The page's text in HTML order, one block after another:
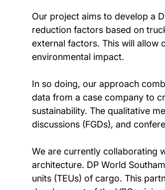
Our project aims to develop a
reduction factors based on
external factors. This will allow
environmental impact.
In so doing, our approach
data from a case company to
sustainability. The qualitative
discussions (FGDs), and
We are currently collaborating
architecture. DP World
units (TEUs) of cargo. This